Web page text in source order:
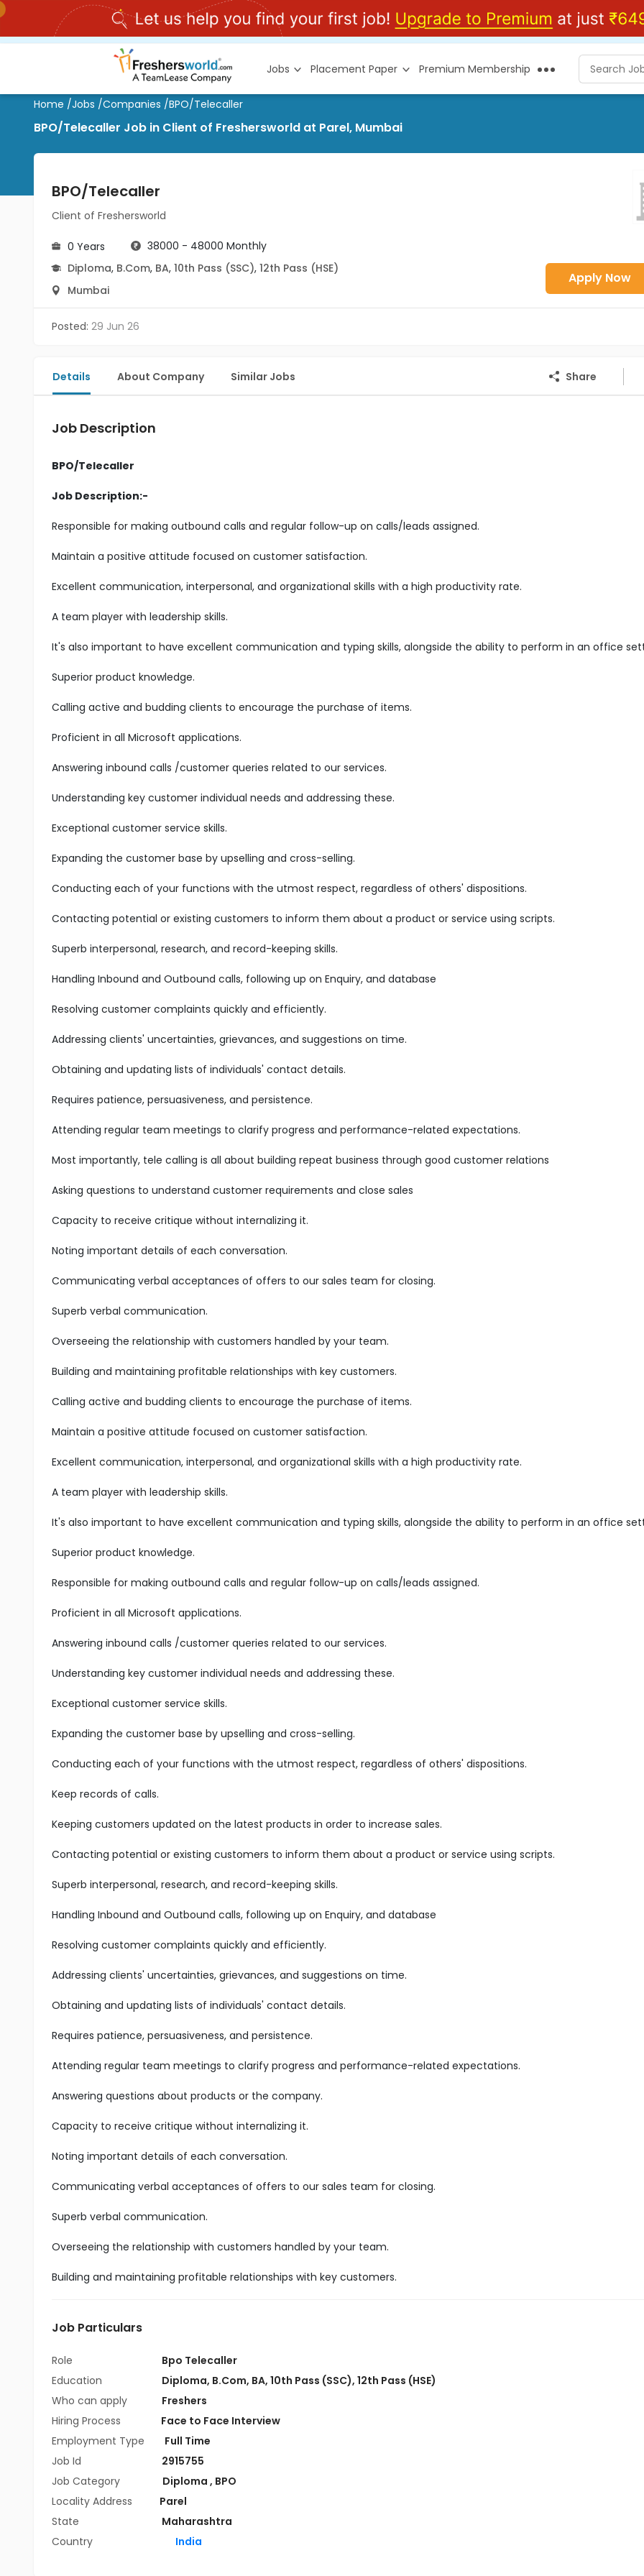
Jobs Placement Paper Premium Membership
Home /Jobs /Companies /BPO/Telecaller
BPO/Telecaller Job in Client of Freshersworld at Parel, Mumbai
BPO/Telecaller
Client of Freshersworld
0 Years
38000 - 48000 Monthly
Diploma, B.Com, BA, 10th Pass (SSC), 12th Pass (HSE)
Mumbai
Apply Now
Posted: 29 Jun 26
Details About Company Similar Jobs Share
Job Description
BPO/Telecaller
Job Description:-
Responsible for making outbound calls and regular follow-up on calls/leads assigned.
Maintain a positive attitude focused on customer satisfaction.
Excellent communication, interpersonal, and organizational skills with a high productivity rate.
A team player with leadership skills.
It's also important to have excellent communication and typing skills, alongside the ability to perform in an office
Superior product knowledge.
Calling active and budding clients to encourage the purchase of items.
Proficient in all Microsoft applications.
Answering inbound calls /customer queries related to our services.
Understanding key customer individual needs and addressing these.
Exceptional customer service skills.
Expanding the customer base by upselling and cross-selling.
Conducting each of your functions with the utmost respect, regardless of others' dispositions.
Contacting potential or existing customers to inform them about a product or service using scripts.
Superb interpersonal, research, and record-keeping skills.
Handling Inbound and Outbound calls, following up on Enquiry, and database
Resolving customer complaints quickly and efficiently.
Addressing clients' uncertainties, grievances, and suggestions on time.
Obtaining and updating lists of individuals' contact details.
Requires patience, persuasiveness, and persistence.
Attending regular team meetings to clarify progress and performance-related expectations.
Most importantly, tele calling is all about building repeat business through good customer relations
Asking questions to understand customer requirements and close sales
Capacity to receive critique without internalizing it.
Noting important details of each conversation.
Communicating verbal acceptances of offers to our sales team for closing.
Superb verbal communication.
Overseeing the relationship with customers handled by your team.
Building and maintaining profitable relationships with key customers.
Calling active and budding clients to encourage the purchase of items.
Maintain a positive attitude focused on customer satisfaction.
Excellent communication, interpersonal, and organizational skills with a high productivity rate.
A team player with leadership skills.
It's also important to have excellent communication and typing skills, alongside the ability to perform in an office
Superior product knowledge.
Responsible for making outbound calls and regular follow-up on calls/leads assigned.
Proficient in all Microsoft applications.
Answering inbound calls /customer queries related to our services.
Understanding key customer individual needs and addressing these.
Exceptional customer service skills.
Expanding the customer base by upselling and cross-selling.
Conducting each of your functions with the utmost respect, regardless of others' dispositions.
Keep records of calls.
Keeping customers updated on the latest products in order to increase sales.
Contacting potential or existing customers to inform them about a product or service using scripts.
Superb interpersonal, research, and record-keeping skills.
Handling Inbound and Outbound calls, following up on Enquiry, and database
Resolving customer complaints quickly and efficiently.
Addressing clients' uncertainties, grievances, and suggestions on time.
Obtaining and updating lists of individuals' contact details.
Requires patience, persuasiveness, and persistence.
Attending regular team meetings to clarify progress and performance-related expectations.
Answering questions about products or the company.
Capacity to receive critique without internalizing it.
Noting important details of each conversation.
Communicating verbal acceptances of offers to our sales team for closing.
Superb verbal communication.
Overseeing the relationship with customers handled by your team.
Building and maintaining profitable relationships with key customers.
Job Particulars
Role
Bpo Telecaller
Education
Diploma, B.Com, BA, 10th Pass (SSC), 12th Pass (HSE)
Who can apply
Freshers
Hiring Process
Face to Face Interview
Employment Type
Full Time
Job Id
2915755
Job Category
Diploma , BPO
Locality Address
Parel
State
Maharashtra
Country
India